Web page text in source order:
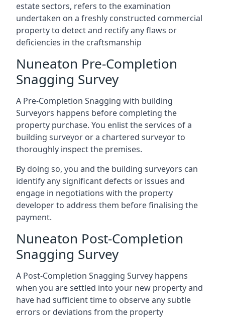
estate sectors, refers to the examination
undertaken on a freshly constructed commercial
property to detect and rectify any flaws or
deficiencies in the craftsmanship
Nuneaton Pre-Completion
Snagging Survey
A Pre-Completion Snagging with building
Surveyors happens before completing the
property purchase. You enlist the services of a
building surveyor or a chartered surveyor to
thoroughly inspect the premises.
By doing so, you and the building surveyors can
identify any significant defects or issues and
engage in negotiations with the property
developer to address them before finalising the
payment.
Nuneaton Post-Completion
Snagging Survey
A Post-Completion Snagging Survey happens
when you are settled into your new property and
have had sufficient time to observe any subtle
errors or deviations from the property